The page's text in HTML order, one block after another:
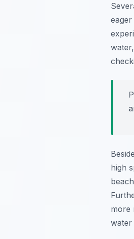
high
more
water